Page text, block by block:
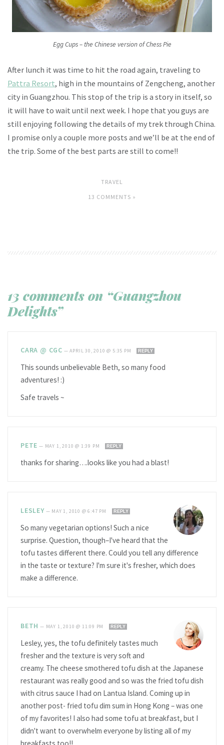
Egg Cups – the Chinese version of Chess Pie
After lunch it was time to hit the road again, traveling to
Pattra Resort, high in the mountains of Zengcheng, another
city in Guangzhou. This stop of the trip is a story in itself, so
it will have to wait until next week. I hope that you guys are
still enjoying following the details of my trek through China.
I promise only a couple more posts and we’ll be at the end of
the trip. Some of the best parts are still to come!!
TRAVEL
13 COMMENTS »
13 comments on “Guangzhou
Delights”
CARA @ CGC —APRIL 30, 2010 @ 5:35 PM REPLY
This sounds unbelievable Beth, so many food
adventures! :)
Safe travels ~
PETE — MAY 1, 2010 @ 1:39 PM REPLY
thanks for sharing….looks like you had a blast!
LESLEY — MAY 1, 2010 @ 6:47 PM REPLY
So many vegetarian options! Such a nice
surprise. Question, though–I've heard that the
tofu tastes different there. Could you tell any difference
in the taste or texture? I'm sure it's fresher, which does
make a difference.
BETH — MAY 1, 2010 @ 11:09 PM REPLY
Lesley, yes, the tofu definitely tastes much
fresher and the texture is very soft and
creamy. The cheese smothered tofu dish at the Japanese
restaurant was really good and so was the fried tofu dish
with citrus sauce I had on Lantua Island. Coming up in
another post- fried tofu dim sum in Hong Kong – was one
of my favorites! I also had some tofu at breakfast, but I
didn't want to overwhelm everyone by listing all of my